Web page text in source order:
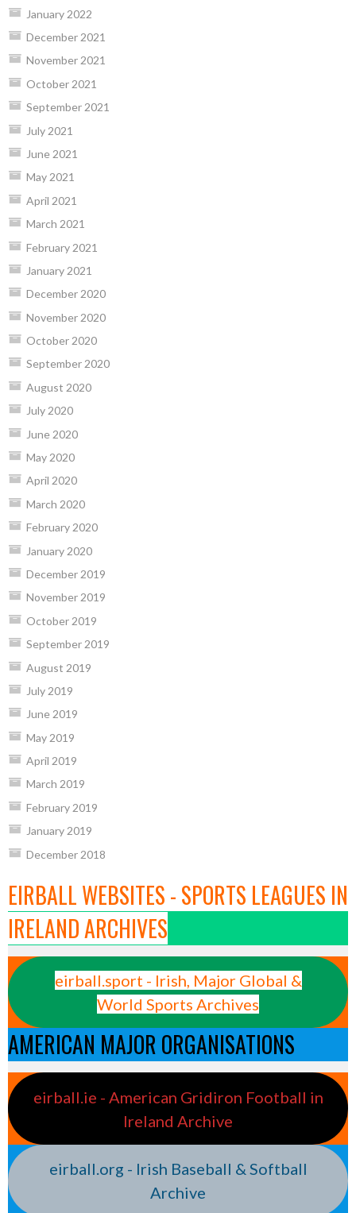
January 2022
December 2021
November 2021
October 2021
September 2021
July 2021
June 2021
May 2021
April 2021
March 2021
February 2021
January 2021
December 2020
November 2020
October 2020
September 2020
August 2020
July 2020
June 2020
May 2020
April 2020
March 2020
February 2020
January 2020
December 2019
November 2019
October 2019
September 2019
August 2019
July 2019
June 2019
May 2019
April 2019
March 2019
February 2019
January 2019
December 2018
EIRBALL WEBSITES - SPORTS LEAGUES IN
IRELAND ARCHIVES
eirball.sport - Irish, Major Global &
World Sports Archives
AMERICAN MAJOR ORGANISATIONS
eirball.ie - American Gridiron Football in
Ireland Archive
eirball.org - Irish Baseball & Softball
Archive